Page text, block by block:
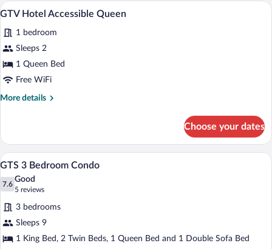
bedroom
View
photos
for
GTV
Hotel
A hotel room with two beds, a wooden
4
GTV Hotel Accessible Queen
1 bedroom
Sleeps 2
1 Queen Bed
Free WiFi
More details
More
Hotel
Accessible
Queen
Choose your dates
View
photos
for
GTS
3
Bedroom
A hotel room with a large bed, two
15
GTS 3 Bedroom Condo
7.6
7.6 out of 10
Good
5 reviews
(5
reviews)
3 bedrooms
Sleeps 9
1 King Bed, 2 Twin Beds, 1 Queen Bed and 1 Double Sofa Bed